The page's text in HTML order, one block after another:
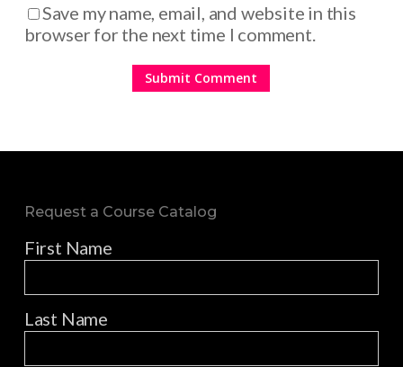
Save my name, email, and website in this
browser for the next time I comment.
Request a Course Catalog
First Name
Last Name